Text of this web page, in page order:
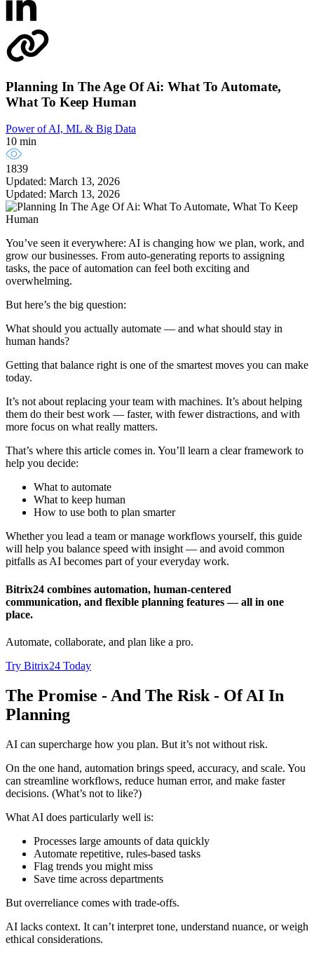
Planning In The Age Of Ai: What To Automate,
What To Keep Human
Power of AI, ML & Big Data
10 min
1839
Updated: March 13, 2026
Updated: March 13, 2026
You’ve seen it everywhere: AI is changing how we plan, work, and
grow our businesses. From auto-generating reports to assigning
tasks, the pace of automation can feel both exciting and
overwhelming.
But here’s the big question:
What should you actually automate — and what should stay in
human hands?
Getting that balance right is one of the smartest moves you can make
today.
It’s not about replacing your team with machines. It’s about helping
them do their best work — faster, with fewer distractions, and with
more focus on what really matters.
That’s where this article comes in. You’ll learn a clear framework to
help you decide:
What to automate
What to keep human
How to use both to plan smarter
Whether you lead a team or manage workflows yourself, this guide
will help you balance speed with insight — and avoid common
pitfalls as AI becomes part of your everyday work.
Bitrix24 combines automation, human-centered
communication, and flexible planning features — all in one
place.
Automate, collaborate, and plan like a pro.
Try Bitrix24 Today
The Promise - And The Risk - Of AI In
Planning
AI can supercharge how you plan. But it’s not without risk.
On the one hand, automation brings speed, accuracy, and scale. You
can streamline workflows, reduce human error, and make faster
decisions. (What’s not to like?)
What AI does particularly well is:
Processes large amounts of data quickly
Automate repetitive, rules-based tasks
Flag trends you might miss
Save time across departments
But overreliance comes with trade-offs.
AI lacks context. It can’t interpret tone, understand nuance, or weigh
ethical considerations.